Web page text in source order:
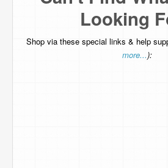
Looking
Shop via these special links & help
more...):